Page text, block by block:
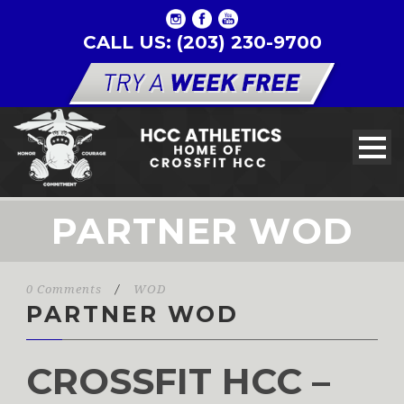
CALL US: (203) 230-9700
PARTNER WOD
0 Comments / WOD
PARTNER WOD
CROSSFIT HCC –